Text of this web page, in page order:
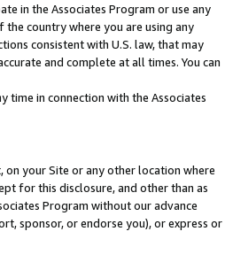
in the Associates Program or use any
country where you are using any
consistent with U.S. law, that may
and complete at all times. You can
time in connection with the Associates
your Site or any other location where
for this disclosure, and other than as
Program without our advance
sponsor, or endorse you), or express or